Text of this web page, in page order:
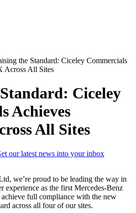
the Standard: Ciceley Commercials
Across All Sites
Ciceley
Achieves
All Sites
our latest news into your inbox
we’re proud to be leading the way in
experience as the first Mercedes-Benz
full compliance with the new
across all four of our sites.